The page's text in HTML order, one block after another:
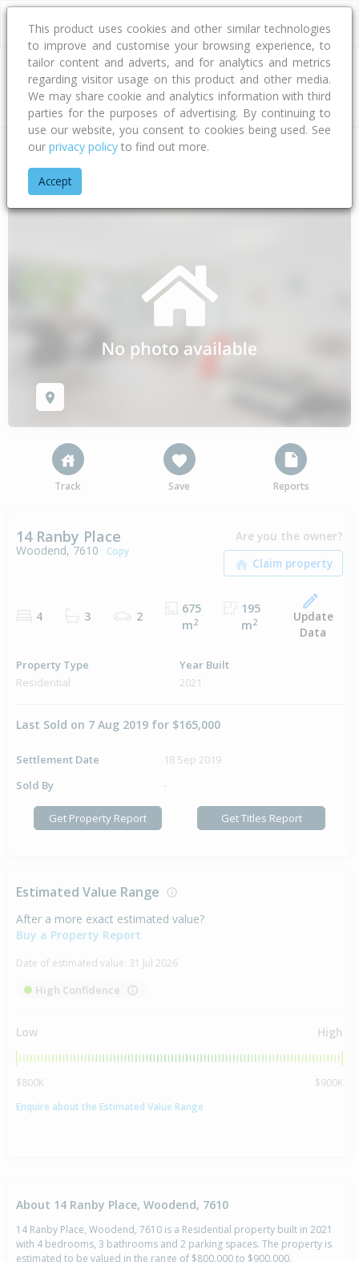
Address
Home Canterbury
Track Save Reports
14 Ranby Place
Woodend, 7610 Copy
Are you the owner?
4 3 2
675
m2
195
m2
Update
Data
Property Type
Residential
Year Built
2021
Last Sold on 7 Aug 2019 for $165,000
Settlement Date
18 Sep 2019
Sold By
-
Get Property Report Get Titles Report
Estimated Value Range
After a more exact estimated value?
Buy a Property Report
Date of estimated value: 31 Jul 2026
High Confidence
Low High
$800K
$900K
Enquire about the Estimated Value Range
About 14 Ranby Place, Woodend, 7610
14 Ranby Place, Woodend, 7610 is a Residential property built in 2021
with 4 bedrooms, 3 bathrooms and 2 parking spaces. The property is
estimated to be valued in the range of $800,000 to $900,000.
This product uses cookies and other similar technologies
to improve and customise your browsing experience, to
tailor content and adverts, and for analytics and metrics
regarding visitor usage on this product and other media.
We may share cookie and analytics information with third
parties for the purposes of advertising. By continuing to
use our website, you consent to cookies being used. See
our privacy policy to find out more.
Accept